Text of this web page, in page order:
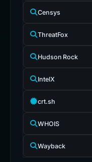
Censys
ThreatFox
Hudson Rock
IntelX
crt.sh
WHOIS
Wayback